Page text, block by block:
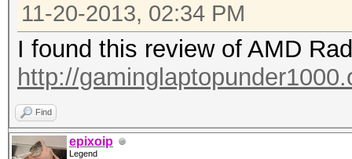
11-20-2013, 02:34 PM
I found this review of AMD
http://
Find
epixoip
Legend